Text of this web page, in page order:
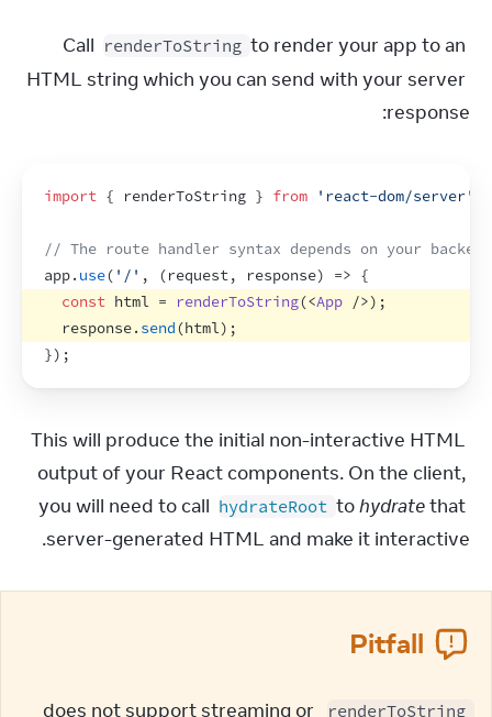
Call renderToString to render your app to an
HTML string which you can send with your server
response:
import { renderToString } from 'react-dom/server'
// The route handler syntax depends on your
app. use( '/' , (request, response) => {
const html = renderToString(<App />) ;
response. send(html) ;
}) ;
This will produce the initial non-interactive HTML
output of your React components. On the client,
you will need to call hydrateRoot to hydrate that
server-generated HTML and make it interactive.
Pitfall
renderToString
does not support streaming or